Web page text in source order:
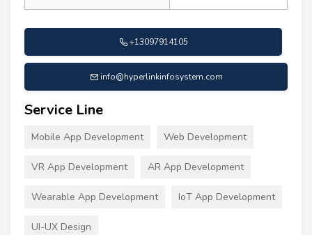
+13097914105
info@hyperlinkinfosystem.com
Service Line
Mobile App Development Web Development
VR App Development AR App Development
Wearable App Development IoT App Development
UI-UX Design